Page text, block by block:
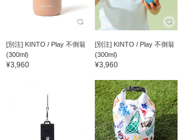
[別注] KINTO / Play 不倒翁
(300ml)
¥3,960
[別注] KINTO / Play 不倒翁
(300ml)
¥3,960